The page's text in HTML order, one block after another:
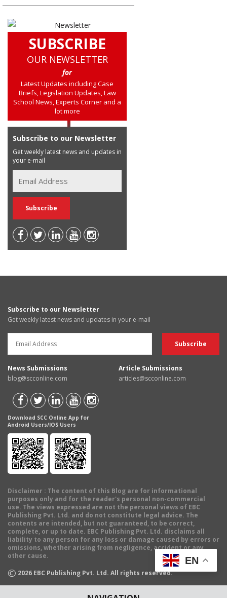
SUBSCRIBE
OUR NEWSLETTER
for
Latest Updates including Case
Briefs, Legislation Updates, Law
School News, Experts Corner and a
lot more
Subscribe to our Newsletter
Get weekly latest news and updates in
your e-mail
Subscribe to our Newsletter
Get weekly latest news and updates in your e-mail
News Submissions
blog@scconline.com
Article Submissions
articles@scconline.com
Download SCC Online App for
Android Users/IOS Users
Disclaimer : The content of this Blog are for informational
purposes only and for the reader's personal non-commercial
use. The views expressed are not the personal views of EBC
Publishing Pvt. Ltd. and do not constitute legal advice. The
contents are intended, but not guaranteed, to be correct,
complete, or up to date. EBC Publishing Pvt. Ltd. disclaims all
liability to any person for any loss or damage caused by errors or
omissions, whether arising from negligence, accident or any
other cause.
© 2026 EBC Publishing Pvt. Ltd. All rights reserved.
EN